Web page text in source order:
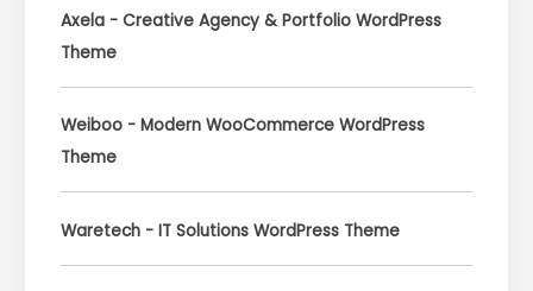
Axela - Creative Agency & Portfolio WordPress
Theme
Weiboo - Modern WooCommerce WordPress
Theme
Waretech - IT Solutions WordPress Theme